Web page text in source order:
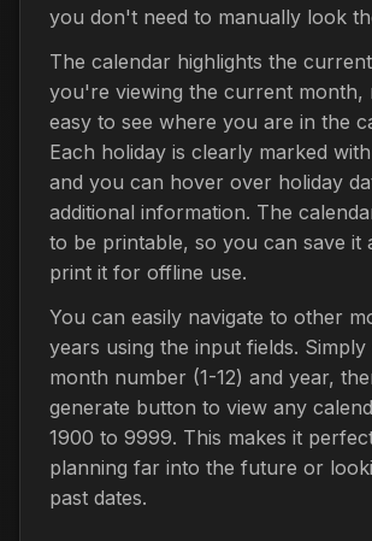
you don't need to manually look
The calendar highlights the
you're viewing the current month,
easy to see where you are in the
Each holiday is clearly marked
and you can hover over holiday
additional information. The
to be printable, so you can save it
print it for offline use.
You can easily navigate to other
years using the input fields.
month number (1-12) and year,
generate button to view any
1900 to 9999. This makes it
planning far into the future or
past dates.